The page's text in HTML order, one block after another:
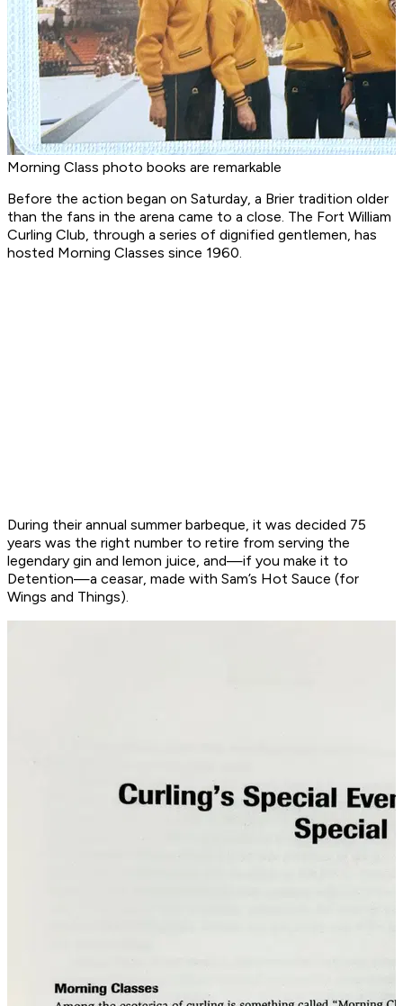
Morning Class photo books are remarkable
Before the action began on Saturday, a Brier tradition older
than the fans in the arena came to a close. The Fort William
Curling Club, through a series of dignified gentlemen, has
hosted Morning Classes since 1960.
During their annual summer barbeque, it was decided 75
years was the right number to retire from serving the
legendary gin and lemon juice, and—if you make it to
Detention—a ceasar, made with Sam’s Hot Sauce (for
Wings and Things).